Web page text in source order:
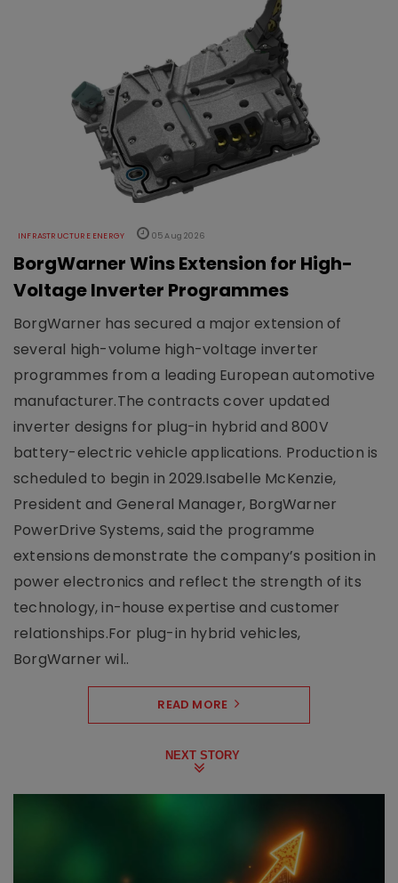
INFRASTRUCTURE ENERGY 05 Aug 2026
BorgWarner Wins Extension for High-
Voltage Inverter Programmes
BorgWarner has secured a major extension of
several high-volume high-voltage inverter
programmes from a leading European automotive
manufacturer.The contracts cover updated
inverter designs for plug-in hybrid and 800V
battery-electric vehicle applications. Production is
scheduled to begin in 2029.Isabelle McKenzie,
President and General Manager, BorgWarner
PowerDrive Systems, said the programme
extensions demonstrate the company’s position in
power electronics and reflect the strength of its
technology, in-house expertise and customer
relationships.For plug-in hybrid vehicles,
BorgWarner wil..
READ MORE
NEXT STORY